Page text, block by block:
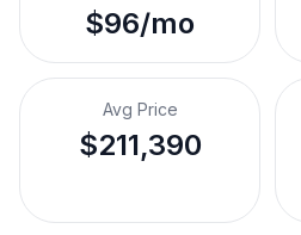
$96/mo
Avg Price
$211,390